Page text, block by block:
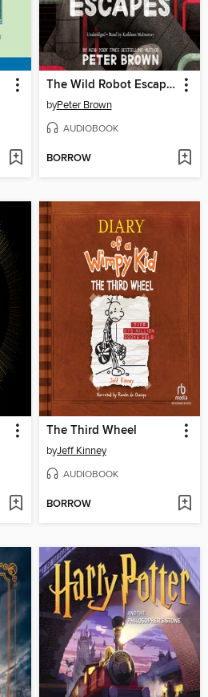
The Wild Robot Escapes
byPeter Brown
AUDIOBOOK
BORROW
The Third Wheel
byJeff Kinney
AUDIOBOOK
BORROW